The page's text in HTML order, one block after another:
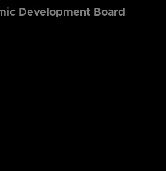
Development Board